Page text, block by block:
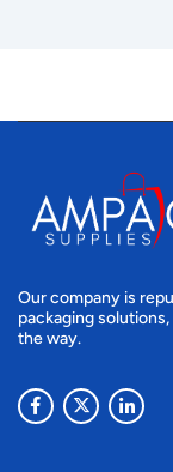
Our company is
packaging
the way.